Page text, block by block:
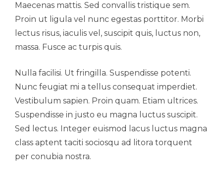
Maecenas mattis. Sed convallis tristique sem.
Proin ut ligula vel nunc egestas porttitor. Morbi
lectus risus, iaculis vel, suscipit quis, luctus non,
massa. Fusce ac turpis quis.
Nulla facilisi. Ut fringilla. Suspendisse potenti.
Nunc feugiat mi a tellus consequat imperdiet.
Vestibulum sapien. Proin quam. Etiam ultrices.
Suspendisse in justo eu magna luctus suscipit.
Sed lectus. Integer euismod lacus luctus magna
class aptent taciti sociosqu ad litora torquent
per conubia nostra.